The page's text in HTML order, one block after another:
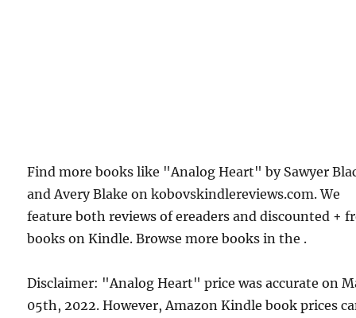
Find more books like "Analog Heart" by Sawyer
and Avery Blake on kobovskindlereviews.com. We
feature both reviews of ereaders and discounted +
books on Kindle. Browse more books in the .
Disclaimer: "Analog Heart" price was accurate on
05th, 2022. However, Amazon Kindle book prices